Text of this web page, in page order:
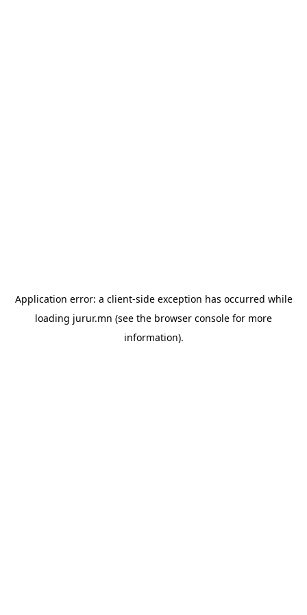
Application error: a client-side exception has occurred while
loading jurur.mn (see the browser console for more
information).